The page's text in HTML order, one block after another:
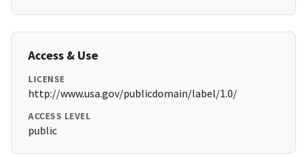
Access & Use
LICENSE
http://www.usa.gov/publicdomain/label/1.0/
ACCESS LEVEL
public